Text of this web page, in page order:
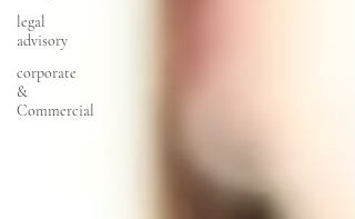
legal
advisory
corporate
&
Commercial